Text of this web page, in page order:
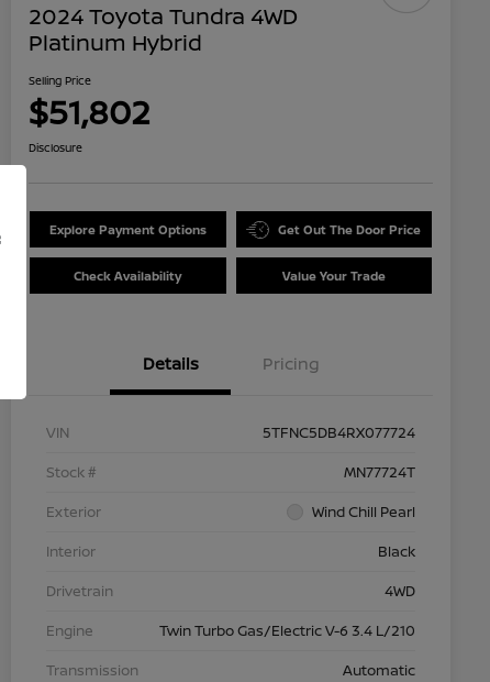
2024 Toyota Tundra 4WD
Platinum Hybrid
Selling Price
$51,802
Disclosure
Explore Payment Options Get Out The Door Price
Check Availability Value Your Trade
Details Pricing
VIN
5TFNC5DB4RX077724
Stock #
MN77724T
Exterior
Wind Chill Pearl
Interior
Black
Drivetrain
4WD
Engine
Twin Turbo Gas/Electric V-6 3.4 L/210
Transmission
Automatic